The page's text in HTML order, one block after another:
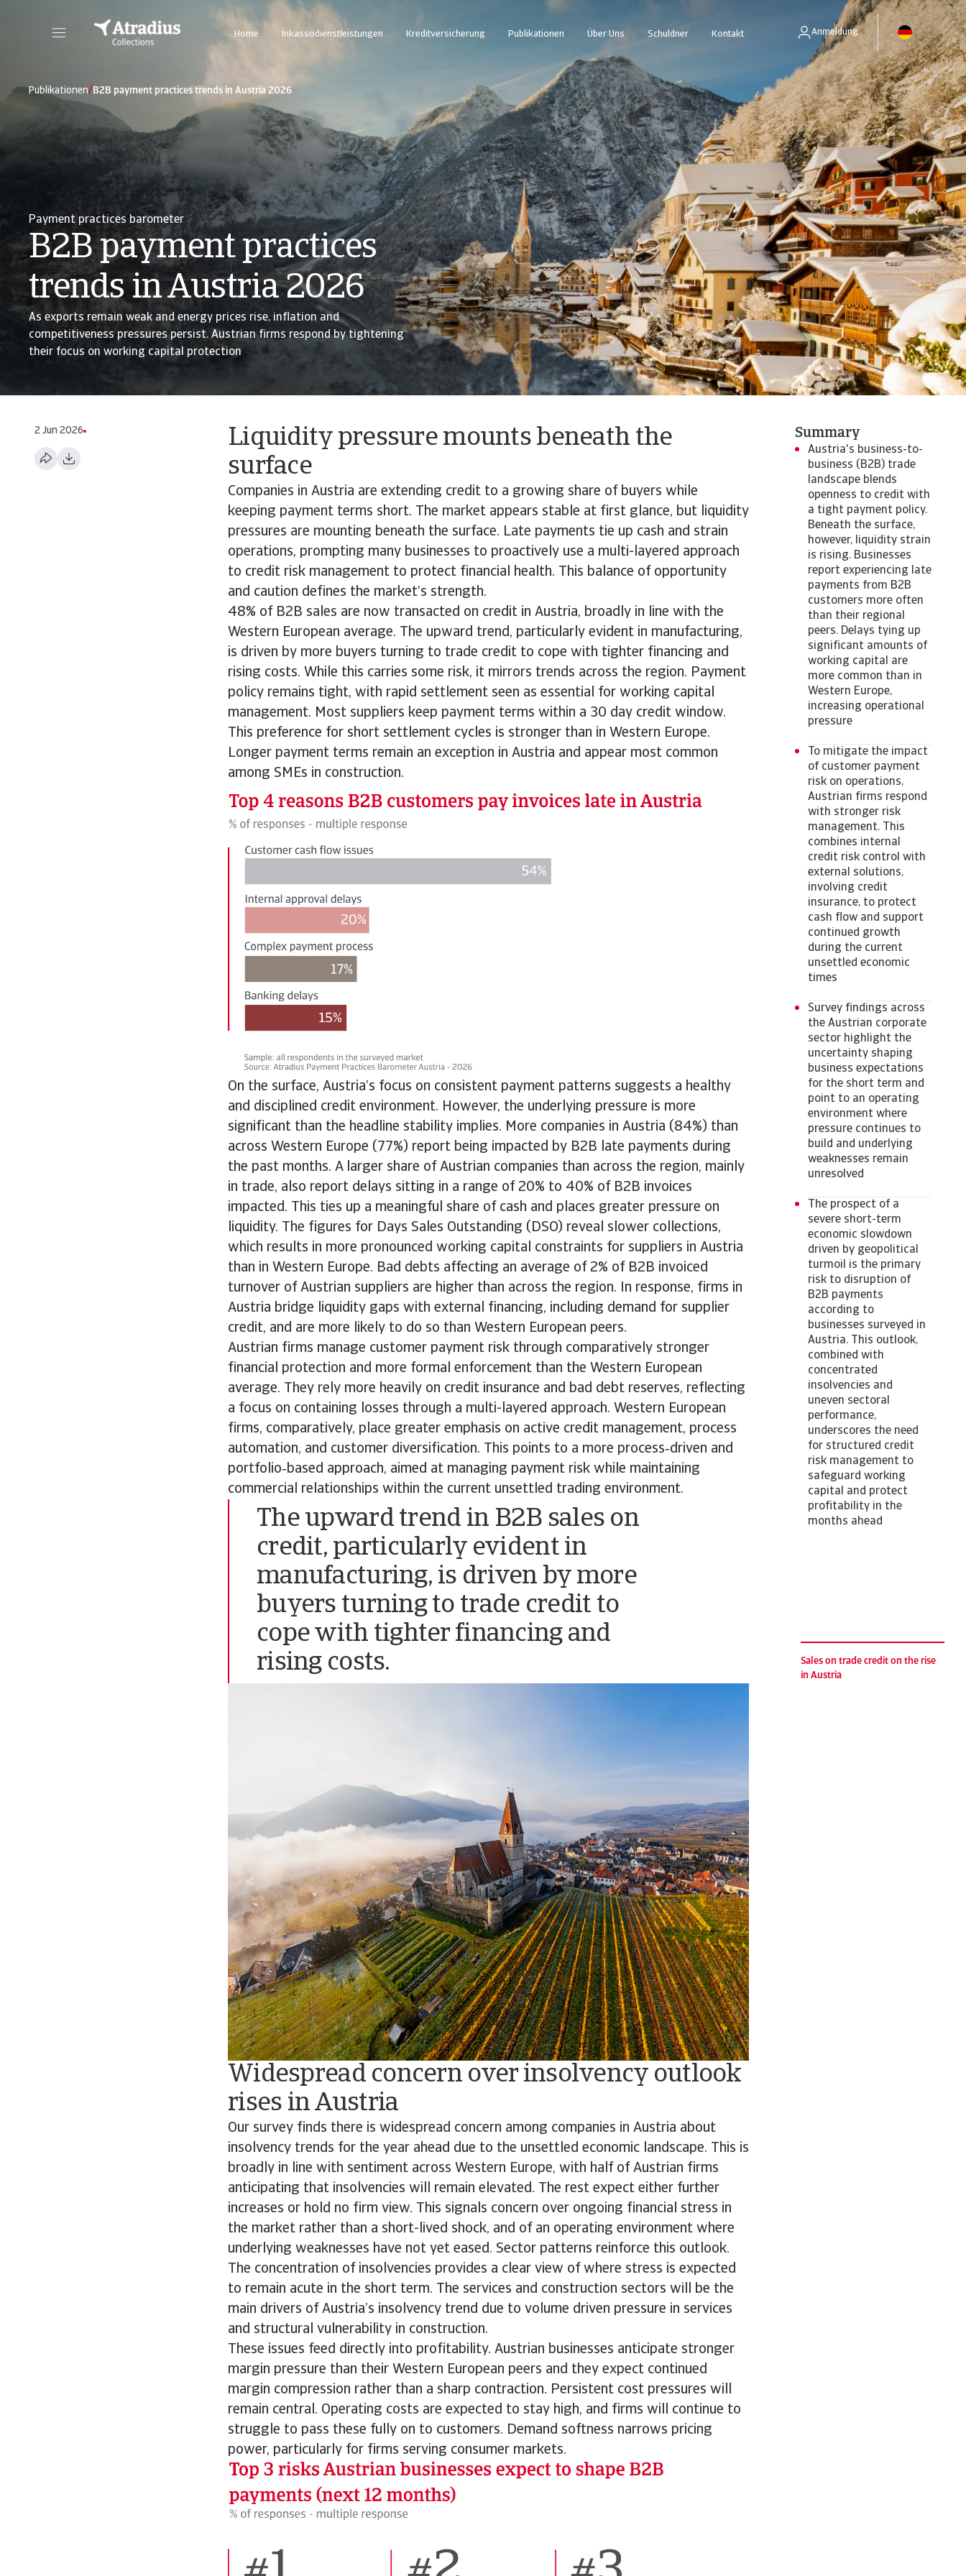
Home Inkassodienstleistungen Kreditversicherung Publikationen Über Uns Schuldner Kontakt Anmeldung
Publikationen/B2B payment practices trends in Austria 2026
Payment practices barometer
B2B payment practices
trends in Austria 2026
As exports remain weak and energy prices rise, inflation and
competitiveness pressures persist. Austrian firms respond by tightening
their focus on working capital protection
2 Jun 2026
Liquidity pressure mounts beneath the
surface
Companies in Austria are extending credit to a growing share of buyers while
keeping payment terms short. The market appears stable at first glance, but liquidity
pressures are mounting beneath the surface. Late payments tie up cash and strain
operations, prompting many businesses to proactively use a multi-layered approach
to credit risk management to protect financial health. This balance of opportunity
and caution defines the market’s strength.
48% of B2B sales are now transacted on credit in Austria, broadly in line with the
Western European average. The upward trend, particularly evident in manufacturing,
is driven by more buyers turning to trade credit to cope with tighter financing and
rising costs. While this carries some risk, it mirrors trends across the region. Payment
policy remains tight, with rapid settlement seen as essential for working capital
management. Most suppliers keep payment terms within a 30 day credit window.
This preference for short settlement cycles is stronger than in Western Europe.
Longer payment terms remain an exception in Austria and appear most common
among SMEs in construction.
On the surface, Austria’s focus on consistent payment patterns suggests a healthy
and disciplined credit environment. However, the underlying pressure is more
significant than the headline stability implies. More companies in Austria (84%) than
across Western Europe (77%) report being impacted by B2B late payments during
the past months. A larger share of Austrian companies than across the region, mainly
in trade, also report delays sitting in a range of 20% to 40% of B2B invoices
impacted. This ties up a meaningful share of cash and places greater pressure on
liquidity. The figures for Days Sales Outstanding (DSO) reveal slower collections,
which results in more pronounced working capital constraints for suppliers in Austria
than in Western Europe. Bad debts affecting an average of 2% of B2B invoiced
turnover of Austrian suppliers are higher than across the region. In response, firms in
Austria bridge liquidity gaps with external financing, including demand for supplier
credit, and are more likely to do so than Western European peers.
Austrian firms manage customer payment risk through comparatively stronger
financial protection and more formal enforcement than the Western European
average. They rely more heavily on credit insurance and bad debt reserves, reflecting
a focus on containing losses through a multi-layered approach. Western European
firms, comparatively, place greater emphasis on active credit management, process
automation, and customer diversification. This points to a more process‑driven and
portfolio‑based approach, aimed at managing payment risk while maintaining
commercial relationships within the current unsettled trading environment.
The upward trend in B2B sales on
credit, particularly evident in
manufacturing, is driven by more
buyers turning to trade credit to
cope with tighter financing and
rising costs.
Sales on trade credit on the rise
in Austria
Widespread concern over insolvency outlook
rises in Austria
Our survey finds there is widespread concern among companies in Austria about
insolvency trends for the year ahead due to the unsettled economic landscape. This is
broadly in line with sentiment across Western Europe, with half of Austrian firms
anticipating that insolvencies will remain elevated. The rest expect either further
increases or hold no firm view. This signals concern over ongoing financial stress in
the market rather than a short-lived shock, and of an operating environment where
underlying weaknesses have not yet eased. Sector patterns reinforce this outlook.
The concentration of insolvencies provides a clear view of where stress is expected
to remain acute in the short term. The services and construction sectors will be the
main drivers of Austria’s insolvency trend due to volume driven pressure in services
and structural vulnerability in construction.
These issues feed directly into profitability. Austrian businesses anticipate stronger
margin pressure than their Western European peers and they expect continued
margin compression rather than a sharp contraction. Persistent cost pressures will
remain central. Operating costs are expected to stay high, and firms will continue to
struggle to pass these fully on to customers. Demand softness narrows pricing
power, particularly for firms serving consumer markets.
Summary
Austria's business-to-
business (B2B) trade
landscape blends
openness to credit with
a tight payment policy.
Beneath the surface,
however, liquidity strain
is rising. Businesses
report experiencing late
payments from B2B
customers more often
than their regional
peers. Delays tying up
significant amounts of
working capital are
more common than in
Western Europe,
increasing operational
pressure
To mitigate the impact
of customer payment
risk on operations,
Austrian firms respond
with stronger risk
management. This
combines internal
credit risk control with
external solutions,
involving credit
insurance, to protect
cash flow and support
continued growth
during the current
unsettled economic
times
Survey findings across
the Austrian corporate
sector highlight the
uncertainty shaping
business expectations
for the short term and
point to an operating
environment where
pressure continues to
build and underlying
weaknesses remain
unresolved
The prospect of a
severe short-term
economic slowdown
driven by geopolitical
turmoil is the primary
risk to disruption of
B2B payments
according to
businesses surveyed in
Austria. This outlook,
combined with
concentrated
insolvencies and
uneven sectoral
performance,
underscores the need
for structured credit
risk management to
safeguard working
capital and protect
profitability in the
months ahead